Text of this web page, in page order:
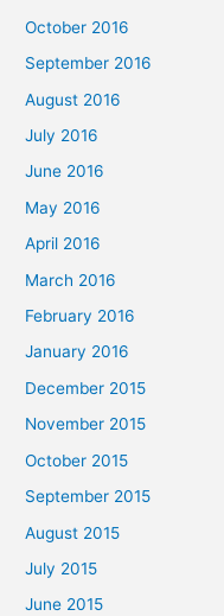
October 2016
September 2016
August 2016
July 2016
June 2016
May 2016
April 2016
March 2016
February 2016
January 2016
December 2015
November 2015
October 2015
September 2015
August 2015
July 2015
June 2015